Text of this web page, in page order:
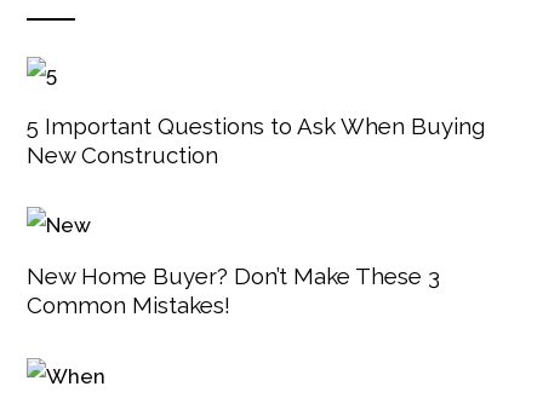
5 Important Questions to Ask When Buying
New Construction
New Home Buyer? Don’t Make These 3
Common Mistakes!